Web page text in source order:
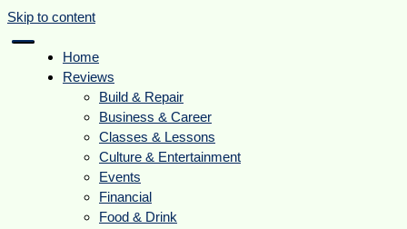
Skip to content
Home
Reviews
Build & Repair
Business & Career
Classes & Lessons
Culture & Entertainment
Events
Financial
Food & Drink